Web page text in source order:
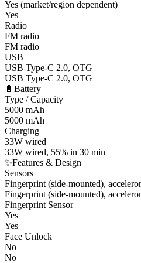
Yes (market/region dependent)
Yes
Radio
FM radio
FM radio
USB
USB Type-C 2.0, OTG
USB Type-C 2.0, OTG
🔋 Battery
Type / Capacity
5000 mAh
5000 mAh
Charging
33W wired
33W wired, 55% in 30 min
✨Features & Design
Sensors
Fingerprint (side-mounted),
Fingerprint (side-mounted),
Fingerprint Sensor
Yes
Yes
Face Unlock
No
No